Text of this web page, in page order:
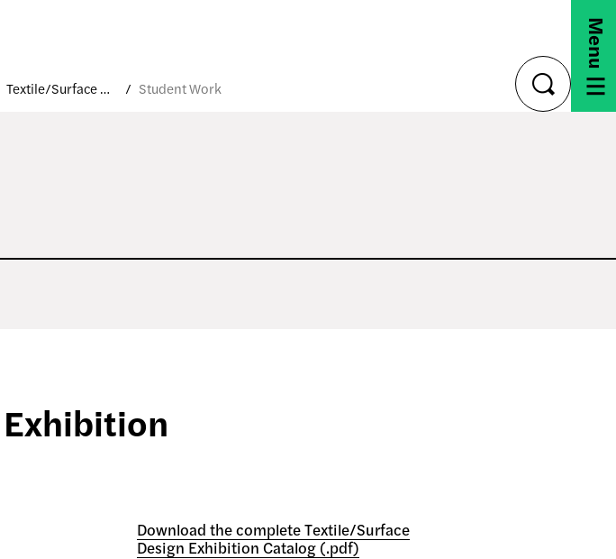
Textile/Surface Design Student Work
toggle
search
Menu
Download the complete Textile/Surface
Design Exhibition Catalog (.pdf)